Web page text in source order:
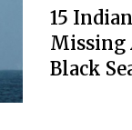
15
Missing
Black